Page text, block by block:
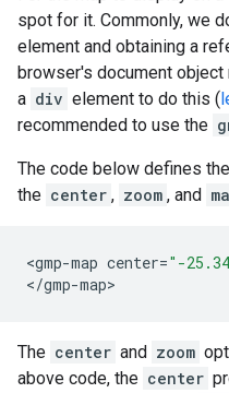
spot for it. Commonly, we
element and obtaining a
browser's document object
a div element to do this (
recommended to use the
The code below defines the
the center , zoom , and
<gmp-map center="-
</gmp-map>
The center and zoom
above code, the center